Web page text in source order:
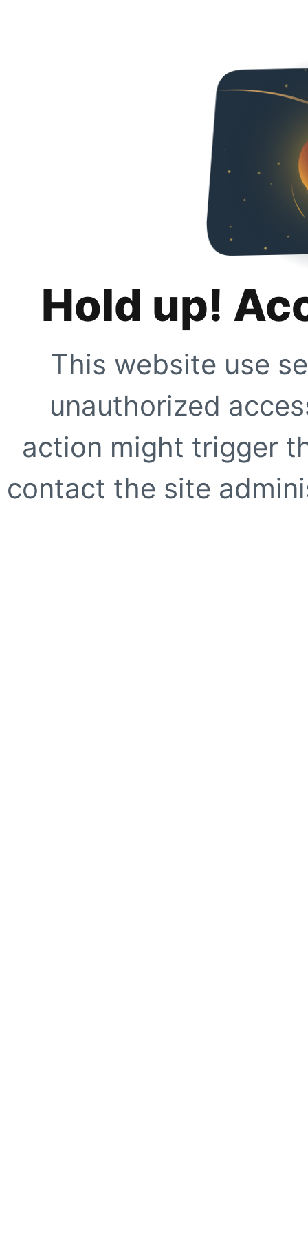
Hold up!
This website use
unauthorized
action might trigger
contact the site